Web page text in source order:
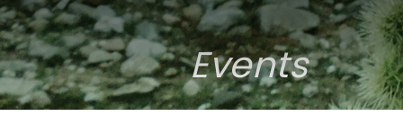
Trail Management
Manual
ASU Visitor Use Study
(2018-2019)
Department Studies
Events